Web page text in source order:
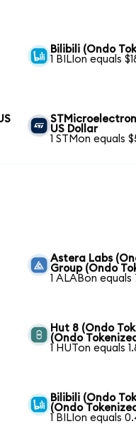
Bilibili (Ondo
1 BILIon equals
US Dollar
1 STMon equals
Astera Labs
Group (Ondo
1 ALABon equals
Hut 8 (Ondo
(Ondo
1 HUTon equals
Bilibili (Ondo
(Ondo
1 BILIon equals